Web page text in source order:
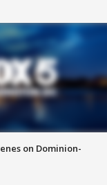
on Dominion-